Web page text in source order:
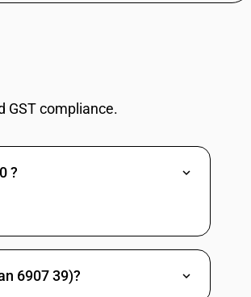
GST compliance.
?
6907 39)?